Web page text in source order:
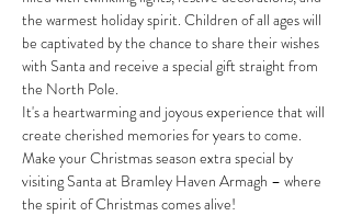
the warmest holiday spirit. Children of all ages will
be captivated by the chance to share their wishes
with Santa and receive a special gift straight from
the North Pole.
It's a heartwarming and joyous experience that will
create cherished memories for years to come.
Make your Christmas season extra special by
visiting Santa at Bramley Haven Armagh – where
the spirit of Christmas comes alive!